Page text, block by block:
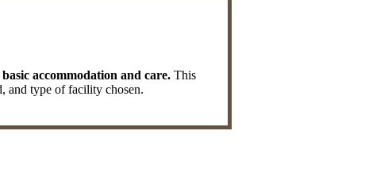
accommodation and care. This
and type of facility chosen.